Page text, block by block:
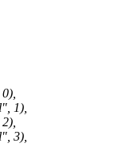
1),
3),